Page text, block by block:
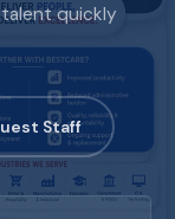
quickly
Staff